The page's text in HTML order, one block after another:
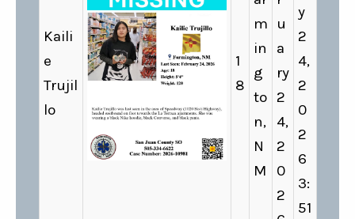
Kaili
e
Trujil
lo
1
8
m
in
g
to
n,
N
M
u
a
ry
2
4,
2
0
2
y
2
4,
2
0
2
6
3:
51